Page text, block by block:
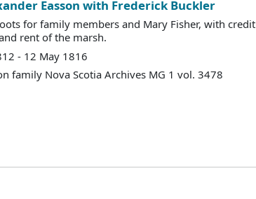
Easson with Frederick Buckler
for family members and Mary Fisher, with credit
rent of the marsh.
- 12 May 1816
family Nova Scotia Archives MG 1 vol. 3478